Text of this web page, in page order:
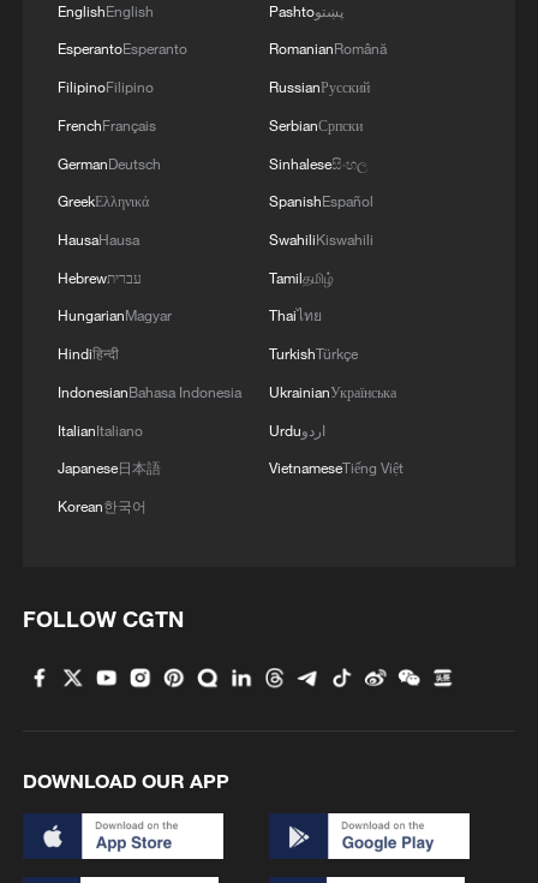
Source(s): Xinhua News Agency
TOP NEWS
Xi underscores sci-tech innovation to
China urges Japan to learn from history,
reject remilitarization
11:59, 06-Aug-2026
EnglishEnglish
EsperantoEsperanto
FilipinoFilipino
FrenchFrançais
GermanDeutsch
GreekΕλληνικά
HausaHausa
Hebrewעברית
HungarianMagyar
Hindiहिन्दी
IndonesianBahasa Indonesia
ItalianItaliano
Japanese日本語
Korean한국어
Pashtoپښتو
RomanianRomână
RussianРусский
SerbianСрпски
Sinhaleseසිංහල
SpanishEspañol
SwahiliKiswahili
Tamilதமிழ்
Thaiไทย
TurkishTürkçe
UkrainianУкраїнська
Urduاردو
VietnameseTiếng Việt
FOLLOW CGTN
DOWNLOAD OUR APP